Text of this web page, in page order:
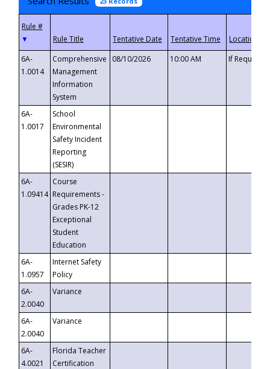
▼
6A-
1.0014
Comprehensive
Management
Information
System
08/10/2026 10:00 AM If
6A-
1.0017
School
Environmental
Safety Incident
Reporting
(SESIR)
6A-
1.09414
Course
Requirements -
Grades PK-12
Exceptional
Student
Education
6A-
1.0957
Internet Safety
Policy
6A-
2.0040
Variance
6A-
2.0040
Variance
6A-
4.0021
Florida Teacher
Certification